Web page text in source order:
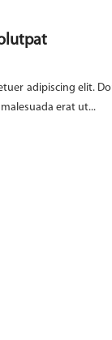
adipiscing elit.
erat ut...